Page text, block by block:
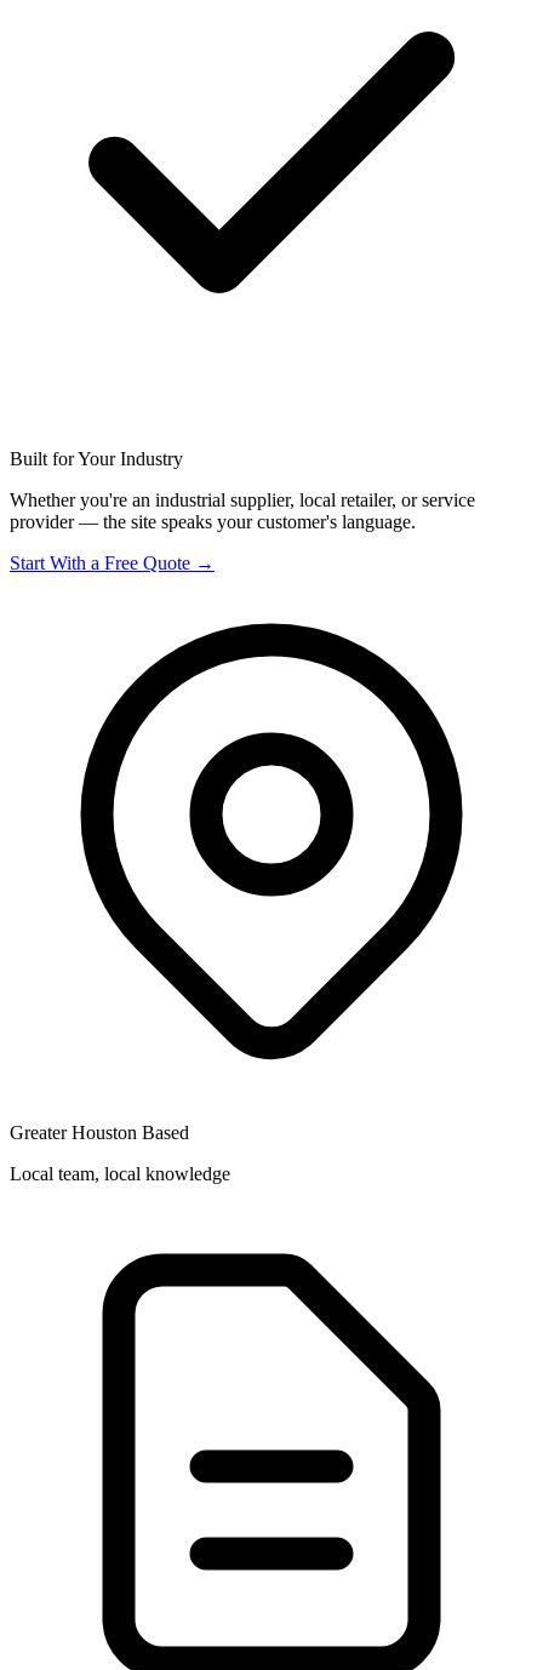
Built for Your Industry
Whether you're an industrial supplier, local retailer, or service
provider — the site speaks your customer's language.
Start With a Free Quote →
Greater Houston Based
Local team, local knowledge